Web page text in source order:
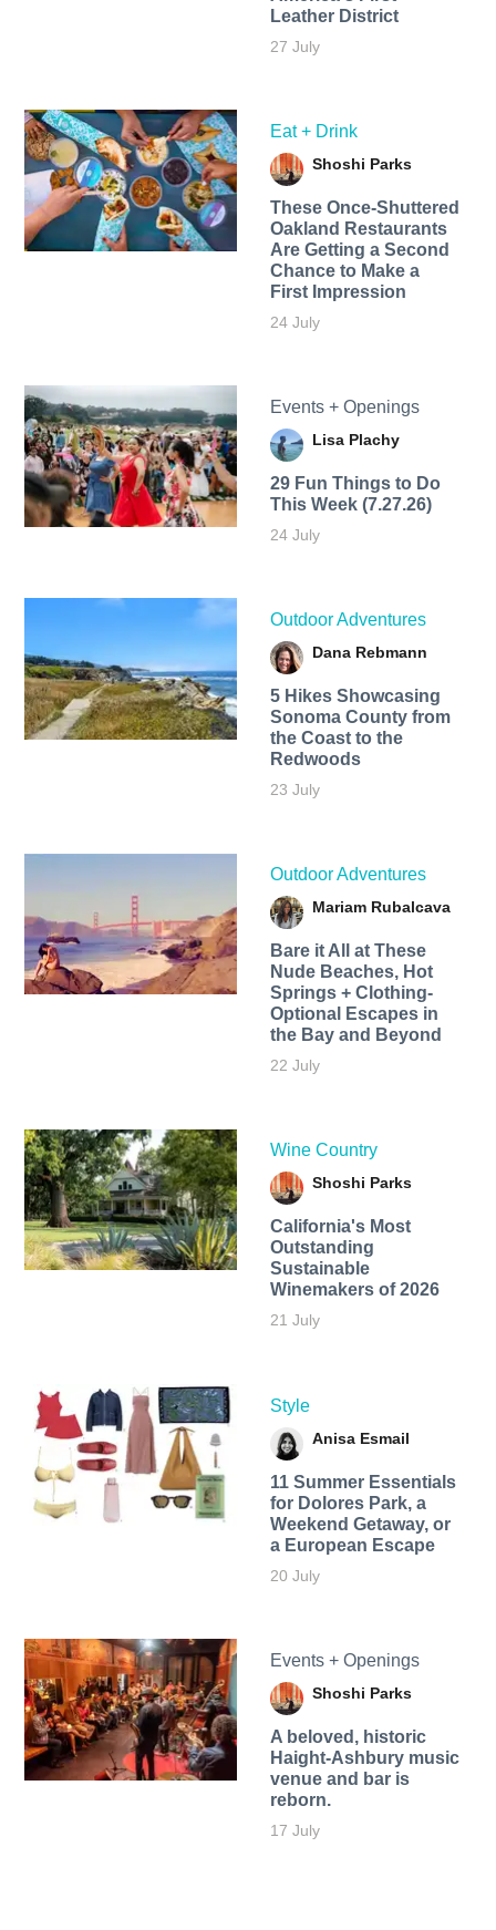
Leather District
27 July
Eat + Drink
Shoshi Parks
These Once-Shuttered
Oakland Restaurants
Are Getting a Second
Chance to Make a
First Impression
24 July
Events + Openings
Lisa Plachy
29 Fun Things to Do
This Week (7.27.26)
24 July
Outdoor Adventures
Dana Rebmann
5 Hikes Showcasing
Sonoma County from
the Coast to the
Redwoods
23 July
Outdoor Adventures
Mariam Rubalcava
Bare it All at These
Nude Beaches, Hot
Springs + Clothing-
Optional Escapes in
the Bay and Beyond
22 July
Wine Country
Shoshi Parks
California's Most
Outstanding
Sustainable
Winemakers of 2026
21 July
Style
Anisa Esmail
11 Summer Essentials
for Dolores Park, a
Weekend Getaway, or
a European Escape
20 July
Events + Openings
Shoshi Parks
A beloved, historic
Haight-Ashbury music
venue and bar is
reborn.
17 July